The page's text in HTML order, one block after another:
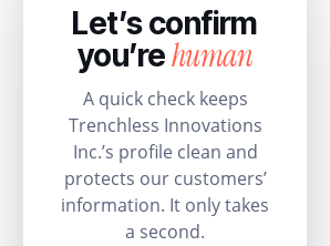
Let’s confirm
you’rehuman
A quick check keeps
Trenchless Innovations
Inc.’s profile clean and
protects our customers’
information. It only takes
a second.